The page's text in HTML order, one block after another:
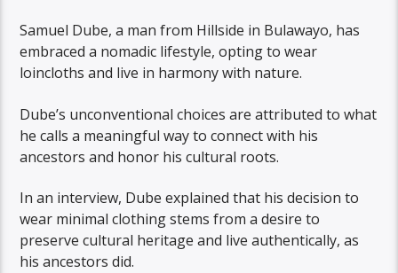
Samuel Dube, a man from Hillside in Bulawayo, has
embraced a nomadic lifestyle, opting to wear
loincloths and live in harmony with nature.
Dube’s unconventional choices are attributed to what
he calls a meaningful way to connect with his
ancestors and honor his cultural roots.
In an interview, Dube explained that his decision to
wear minimal clothing stems from a desire to
preserve cultural heritage and live authentically, as
his ancestors did.